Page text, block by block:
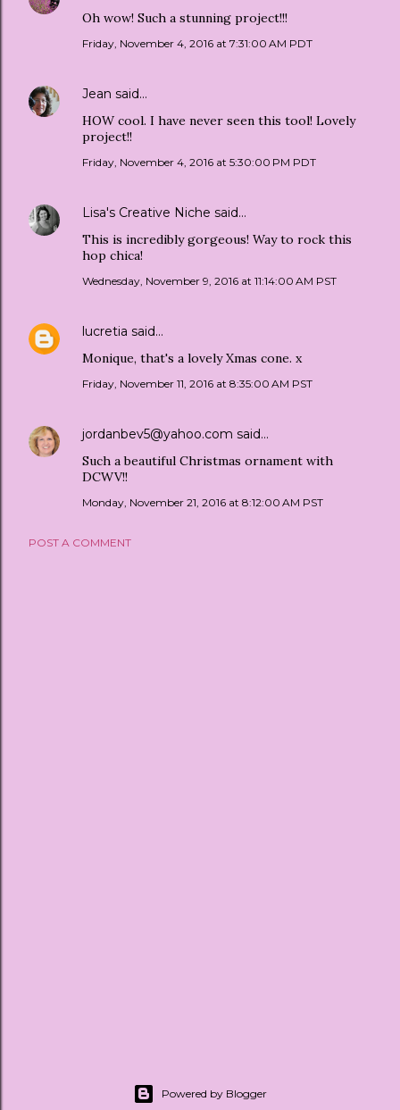
Oh wow! Such a stunning project!!!
Friday, November 4, 2016 at 7:31:00 AM PDT
Jean said…
HOW cool. I have never seen this tool! Lovely
project!!
Friday, November 4, 2016 at 5:30:00 PM PDT
Lisa's Creative Niche said…
This is incredibly gorgeous! Way to rock this
hop chica!
Wednesday, November 9, 2016 at 11:14:00 AM PST
lucretia said…
Monique, that's a lovely Xmas cone. x
Friday, November 11, 2016 at 8:35:00 AM PST
jordanbev5@yahoo.com said…
Such a beautiful Christmas ornament with
DCWV!!
Monday, November 21, 2016 at 8:12:00 AM PST
POST A COMMENT
Powered by Blogger